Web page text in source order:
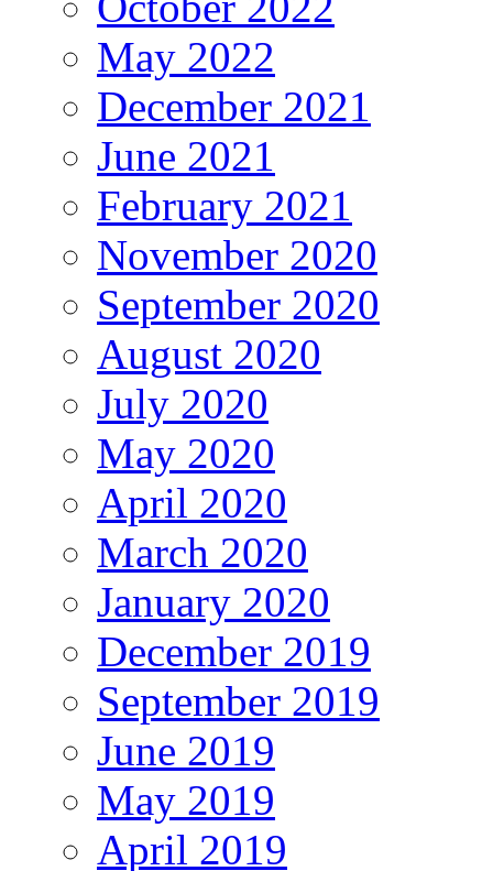
May 2022
December 2021
June 2021
February 2021
November 2020
September 2020
August 2020
July 2020
May 2020
April 2020
March 2020
January 2020
December 2019
September 2019
June 2019
May 2019
April 2019